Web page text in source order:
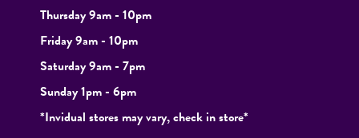
Thursday 9am - 10pm
Friday 9am - 10pm
Saturday 9am - 7pm
Sunday 1pm - 6pm
*Invidual stores may vary, check in store*